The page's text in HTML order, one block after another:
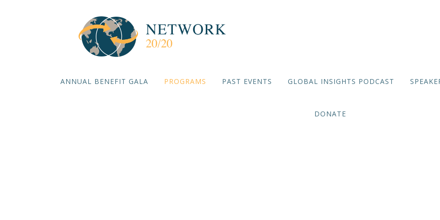
ANNUAL BENEFIT GALA PROGRAMS PAST EVENTS GLOBAL INSIGHTS PODCAST
DONATE